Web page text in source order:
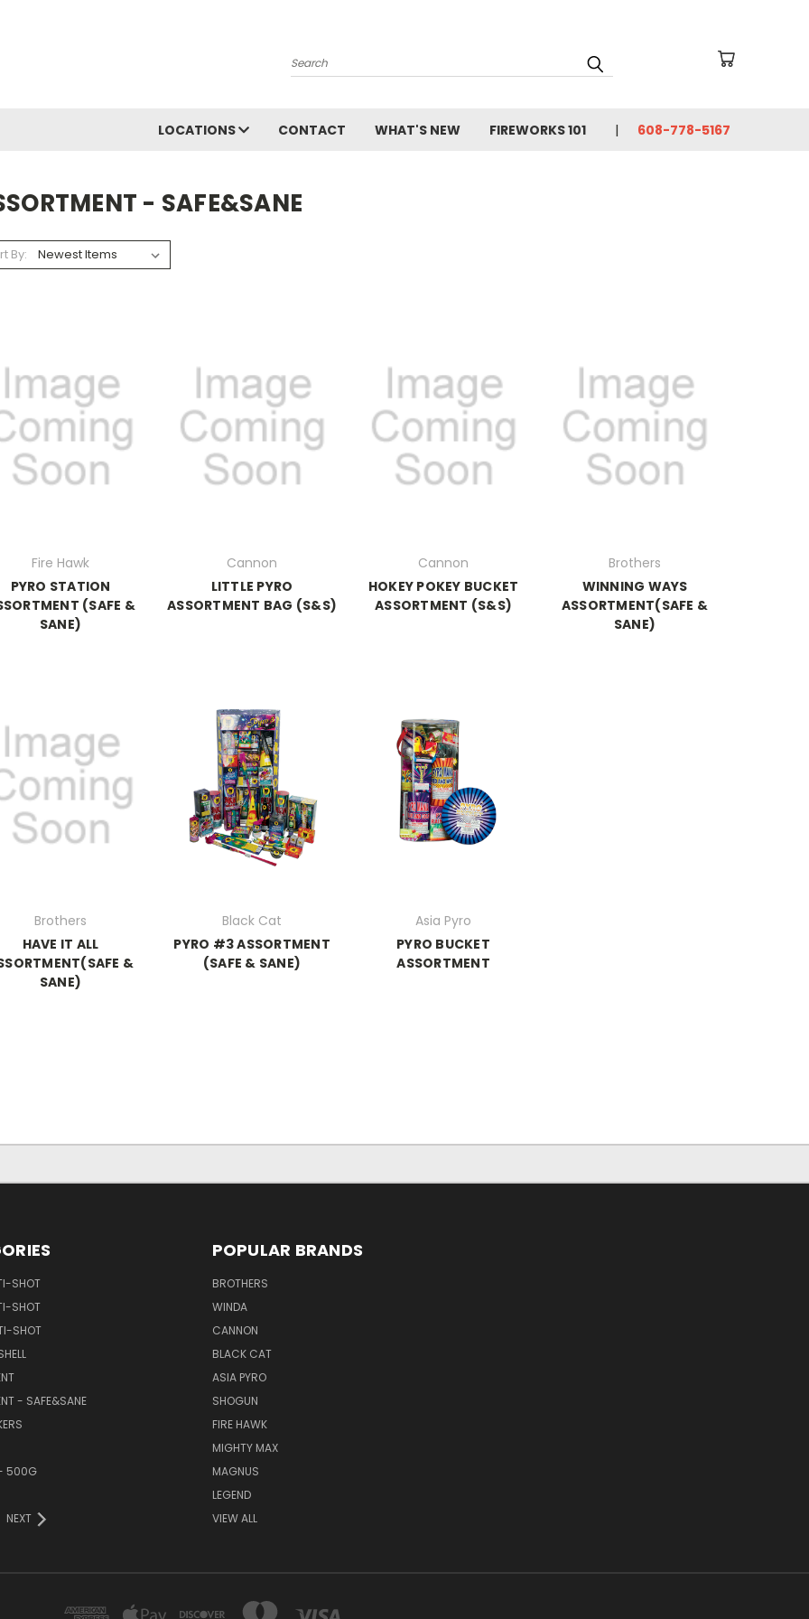
Search
LOCATIONS CONTACT WHAT'S NEW FIREWORKS 101 608-778-5167
- SAFE&SANE
By:
Fire Hawk
PYRO STATION
(SAFE &
SANE)
Cannon
LITTLE PYRO
ASSORTMENT BAG (S&S)
Cannon
HOKEY POKEY BUCKET
ASSORTMENT (S&S)
Brothers
WINNING WAYS
ASSORTMENT(SAFE &
SANE)
Brothers
HAVE IT ALL
&
SANE)
Black Cat
PYRO #3 ASSORTMENT
(SAFE & SANE)
Asia Pyro
PYRO BUCKET
ASSORTMENT
SHOT
SHOT
SHOT
- SAFE&SANE
500G
NEXT
POPULAR BRANDS
BROTHERS
WINDA
CANNON
BLACK CAT
ASIA PYRO
SHOGUN
FIRE HAWK
MIGHTY MAX
MAGNUS
LEGEND
VIEW ALL